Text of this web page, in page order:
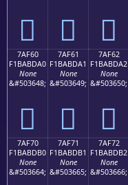
񺽐 񺽑 񺽒
7AF60
F1BABDA0
None
&#503648;
񺽠
7AF61
F1BABDA1
None
&#503649;
񺽡
7AF62
F1BABDA2
None
&#503650;
񺽢
7AF70
F1BABDB0
None
&#503664;
7AF71
F1BABDB1
None
&#503665;
7AF72
F1BABDB2
None
&#503666;